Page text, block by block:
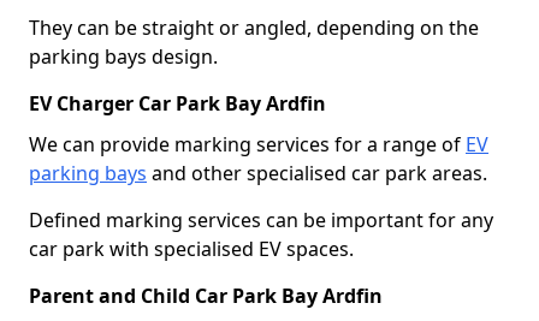
They can be straight or angled, depending on the
parking bays design.
EV Charger Car Park Bay Ardfin
We can provide marking services for a range of EV
parking bays and other specialised car park areas.
Defined marking services can be important for any
car park with specialised EV spaces.
Parent and Child Car Park Bay Ardfin